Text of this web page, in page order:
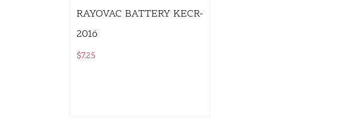
RAYOVAC BATTERY KECR-
2016
$7.25